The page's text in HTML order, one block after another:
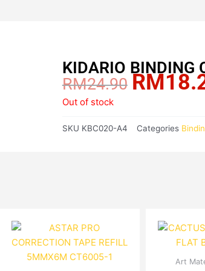
KIDARIO BINDING
RM24.90 Original
RM24.90.
RM
Out of stock
SKU KBC020-A4 Categories
Art